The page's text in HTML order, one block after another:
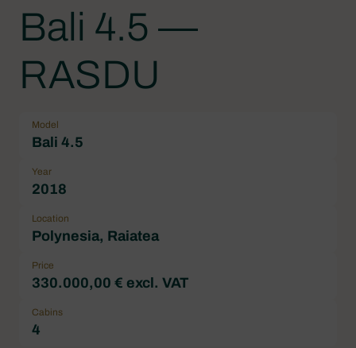
Bali 4.5 —
RASDU
Model
Bali 4.5
Year
2018
Location
Polynesia, Raiatea
Price
330.000,00 € excl. VAT
Cabins
4